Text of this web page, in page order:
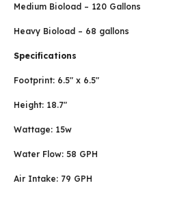
Medium Bioload – 120 Gallons
Heavy Bioload – 68 gallons
Specifications
Footprint: 6.5″ x 6.5″
Height: 18.7″
Wattage: 15w
Water Flow: 58 GPH
Air Intake: 79 GPH